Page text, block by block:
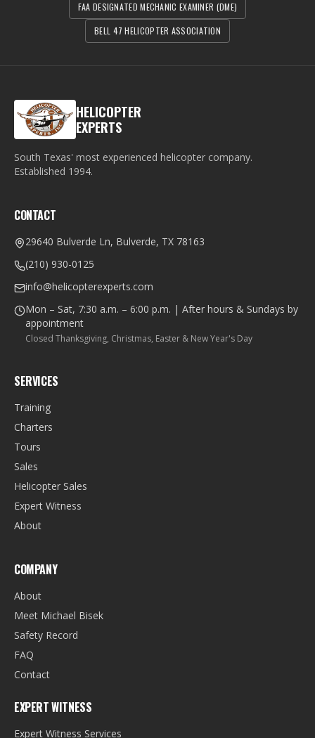
FAA DESIGNATED MECHANIC EXAMINER (DME)
BELL 47 HELICOPTER ASSOCIATION
HELICOPTER
EXPERTS
South Texas' most experienced helicopter company.
Established 1994.
CONTACT
29640 Bulverde Ln, Bulverde, TX 78163
(210) 930-0125
info@helicopterexperts.com
Mon – Sat, 7:30 a.m. – 6:00 p.m. | After hours & Sundays by
appointment
Closed Thanksgiving, Christmas, Easter & New Year's Day
SERVICES
Training
Charters
Tours
Sales
Helicopter Sales
Expert Witness
About
COMPANY
About
Meet Michael Bisek
Safety Record
FAQ
Contact
EXPERT WITNESS
Expert Witness Services